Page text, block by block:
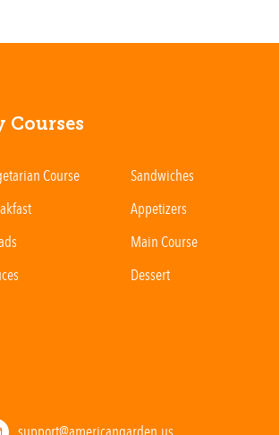
Courses
Course Sandwiches
Appetizers
Main Course
Dessert